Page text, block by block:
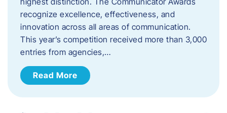
recognize excellence, effectiveness, and
innovation across all areas of communication.
This year’s competition received more than 3,000
entries from agencies,…
Read More